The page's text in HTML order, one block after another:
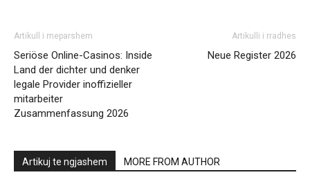
Artikull i meparshem
Seriöse Online-Casinos: Inside
Land der dichter und denker
legale Provider inoffizieller
mitarbeiter
Zusammenfassung 2026
Artikulli i rradhes
Neue Register 2026
Artikuj te ngjashem MORE FROM AUTHOR